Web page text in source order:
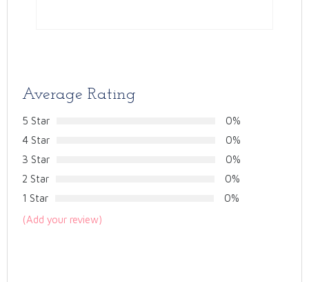
Average Rating
5 Star
0%
4 Star
0%
3 Star
0%
2 Star
0%
1 Star
0%
(Add your review)